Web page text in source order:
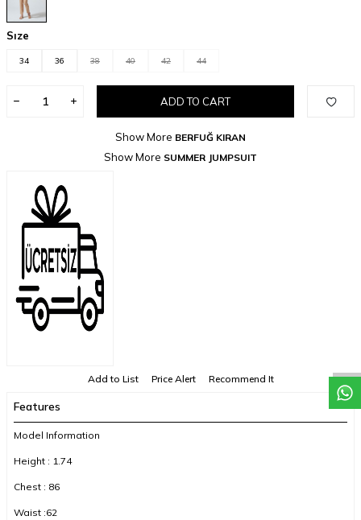
Sıze
34 36 38 40 42 44
ADD TO CART
Show More BERFUĞ KIRAN
Show More SUMMER JUMPSUIT
Add to List Price Alert Recommend It
Features
Model Information
Height : 1.74
Chest : 86
Waist :62